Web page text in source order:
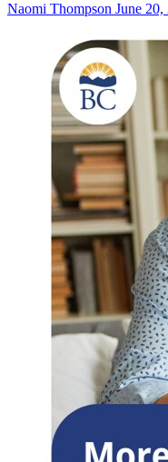
Naomi Thompson June 20,